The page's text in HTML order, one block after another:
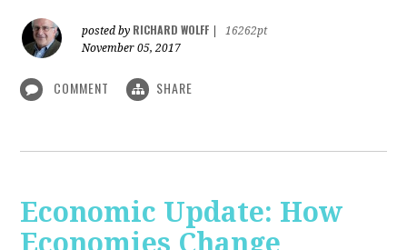
posted by RICHARD WOLFF
16262pt
November 05, 2017
COMMENT SHARE
Economic Update: How
Economies Change